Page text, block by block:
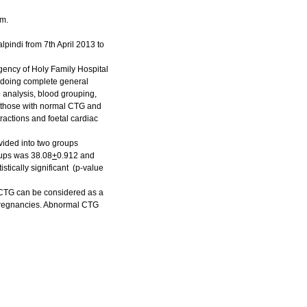
from 7th April 2013 to
of Holy Family Hospital
complete general
blood grouping,
with normal CTG and
and foetal cardiac
into two groups
was 38.08+0.912 and
significant (p-value
can be considered as a
Abnormal CTG